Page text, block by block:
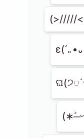
(>/////
ε(´｡
(∗˃̶